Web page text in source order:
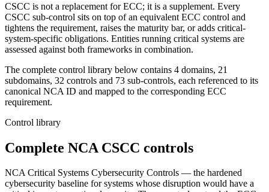
CSCC is not a replacement for ECC; it is a supplement. Every
CSCC sub-control sits on top of an equivalent ECC control and
tightens the requirement, raises the maturity bar, or adds critical-
system-specific obligations. Entities running critical systems are
assessed against both frameworks in combination.
The complete control library below contains 4 domains, 21
subdomains, 32 controls and 73 sub-controls, each referenced to its
canonical NCA ID and mapped to the corresponding ECC
requirement.
Control library
Complete NCA CSCC controls
NCA Critical Systems Cybersecurity Controls — the hardened
cybersecurity baseline for systems whose disruption would have a